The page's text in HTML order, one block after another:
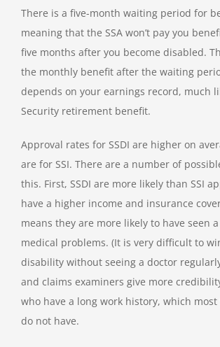
There is a five-month waiting period for
meaning that the SSA won’t pay you
five months after you become disabled.
the monthly benefit after the waiting
depends on your earnings record, much
Security retirement benefit.
Approval rates for SSDI are higher on
are for SSI. There are a number of
this. First, SSDI are more likely than SSI
have a higher income and insurance
means they are more likely to have seen
medical problems. (It is very difficult to
disability without seeing a doctor
and claims examiners give more
who have a long work history, which most
do not have.